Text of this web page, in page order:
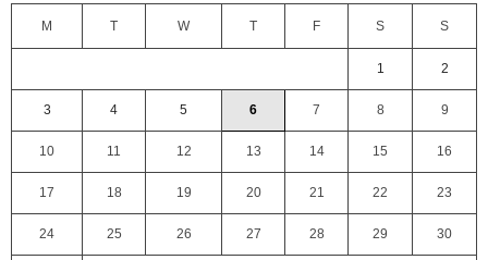
M T W T F S S
1 2
3 4 5 6 7 8 9
10 11 12 13 14 15 16
17 18 19 20 21 22 23
24 25 26 27 28 29 30